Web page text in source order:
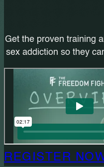
Get the proven training
sex addiction so they
REGISTER